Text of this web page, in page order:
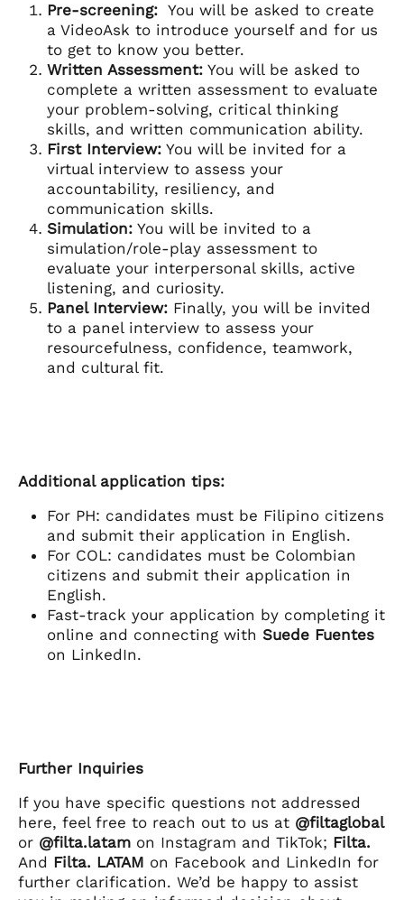
Pre-screening: You will be asked to create
a VideoAsk to introduce yourself and for us
to get to know you better.
Written Assessment: You will be asked to
complete a written assessment to evaluate
your problem-solving, critical thinking
skills, and written communication ability.
First Interview: You will be invited for a
virtual interview to assess your
accountability, resiliency, and
communication skills.
Simulation: You will be invited to a
simulation/role-play assessment to
evaluate your interpersonal skills, active
listening, and curiosity.
Panel Interview: Finally, you will be invited
to a panel interview to assess your
resourcefulness, confidence, teamwork,
and cultural fit.
Additional application tips:
For PH: candidates must be Filipino citizens
and submit their application in English.
For COL: candidates must be Colombian
citizens and submit their application in
English.
Fast-track your application by completing it
online and connecting with Suede Fuentes
on LinkedIn.
Further Inquiries
If you have specific questions not addressed
here, feel free to reach out to us at @filtaglobal
or @filta.latam on Instagram and TikTok; Filta.
And Filta. LATAM on Facebook and LinkedIn for
further clarification. We’d be happy to assist